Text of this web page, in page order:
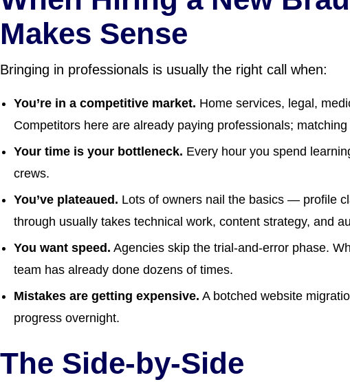
Makes Sense
Bringing in professionals is usually the right call when:
You’re in a competitive market. Home services, legal,
Competitors here are already paying professionals;
Your time is your bottleneck. Every hour you spend
crews.
You’ve plateaued. Lots of owners nail the basics — profile
through usually takes technical work, content strategy, and
You want speed. Agencies skip the trial-and-error phase.
team has already done dozens of times.
Mistakes are getting expensive. A botched website
progress overnight.
The Side-by-Side